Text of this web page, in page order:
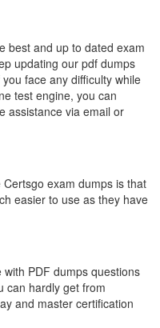
best and up to dated exam
updating our pdf dumps
face any difficulty while
test engine, you can
assistance via email or
exam dumps is that
easier to use as they have
PDF dumps questions
can hardly get from
and master certification